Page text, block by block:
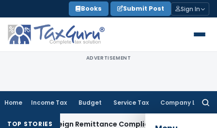
to
content
Books Submit Post Sign In
ADVERTISEMENT
Home Income Tax Budget Service Tax Company Law
TOP STORIES
New Foreign Remittance Compliance Framework